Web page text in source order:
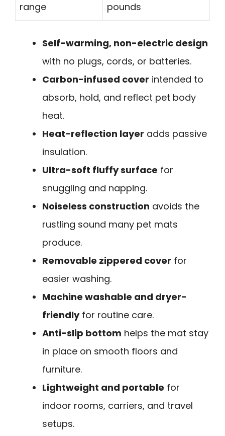
range
pounds
Self-warming, non-electric design
with no plugs, cords, or batteries.
Carbon-infused cover intended to
absorb, hold, and reflect pet body
heat.
Heat-reflection layer adds passive
insulation.
Ultra-soft fluffy surface for
snuggling and napping.
Noiseless construction avoids the
rustling sound many pet mats
produce.
Removable zippered cover for
easier washing.
Machine washable and dryer-
friendlyfor routine care.
Anti-slip bottom helps the mat stay
in place on smooth floors and
furniture.
Lightweight and portable for
indoor rooms, carriers, and travel
setups.